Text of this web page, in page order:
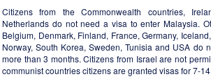
Citizens from the Commonwealth countries,
Netherlands do not need a visa to enter Malaysia.
Belgium, Denmark, Finland, France, Germany,
Norway, South Korea, Sweden, Tunisia and USA do
more than 3 months. Citizens from Israel are not
communist countries citizens are granted visas for 7-